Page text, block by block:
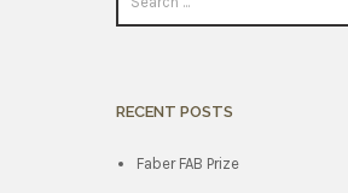
RECENT POSTS
Faber FAB Prize